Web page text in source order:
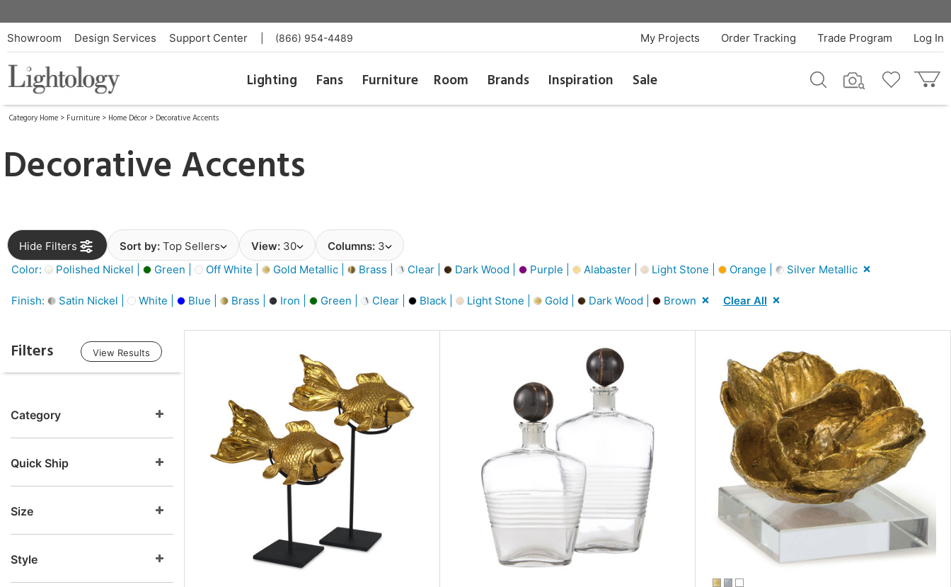
Showroom Design Services Support Center (866) 954-4489 Log In
Trade Program
Order Tracking
My Projects
Lighting Fans Furniture Room Brands Inspiration Sale
Category Home > Furniture > Home Décor > Decorative Accents
Decorative Accents
Hide Filters Sort by: Top Sellers View: 30 Columns: 3
Color:
Polished Nickel | Green | Off White | Gold Metallic | Brass | Clear | Dark Wood | Purple | Alabaster | Light Stone | Orange | Silver Metallic
Finish: Satin Nickel | White | Blue | Brass | Iron | Green | Clear | Black | Light Stone | Gold | Dark Wood | Brown Clear All
Filters View Results
Category
Quick Ship
Size
Style